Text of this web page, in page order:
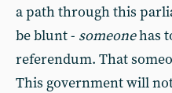
a path through this
be blunt - someonehas
referendum. That
This government will